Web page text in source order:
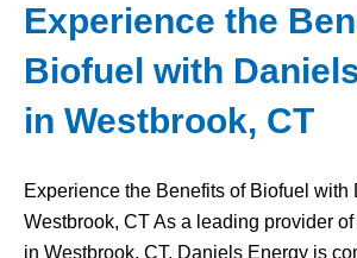
Experience the
Biofuel with
in Westbrook, CT
Experience the Benefits of Biofuel with
Westbrook, CT As a leading provider
in Westbrook, CT, Daniels Energy is